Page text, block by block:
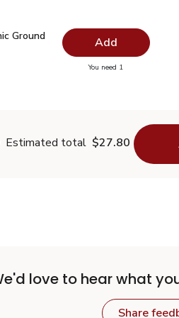
Ground Turmeric - 1.37 Oz
Ground Turmeric - 1.37 Oz
Ground
Add
You need 1you have 0
Estimated total $27.80
love to hear what
Share